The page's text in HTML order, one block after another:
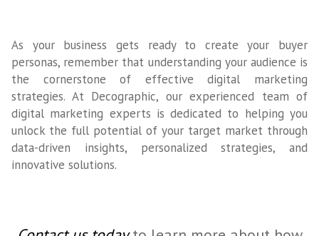
As your business gets ready to create your buyer
personas, remember that understanding your audience is
the cornerstone of effective digital marketing
strategies. At Decographic, our experienced team of
digital marketing experts is dedicated to helping you
unlock the full potential of your target market through
data-driven insights, personalized strategies, and
innovative solutions.